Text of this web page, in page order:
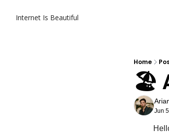
Internet Is Beautiful
Home
🏖️
Jun